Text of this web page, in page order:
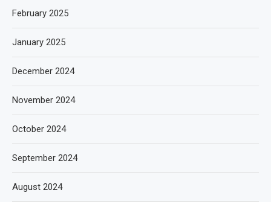
February 2025
January 2025
December 2024
November 2024
October 2024
September 2024
August 2024